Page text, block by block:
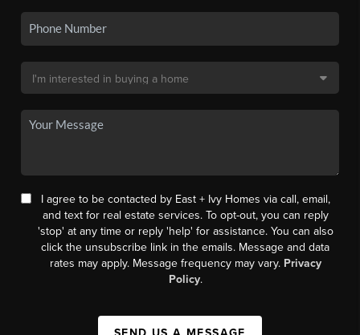
I agree to be contacted by East + Ivy Homes via call, email,
and text for real estate services. To opt-out, you can reply
'stop' at any time or reply 'help' for assistance. You can also
click the unsubscribe link in the emails. Message and data
rates may apply. Message frequency may vary. Privacy
Policy.